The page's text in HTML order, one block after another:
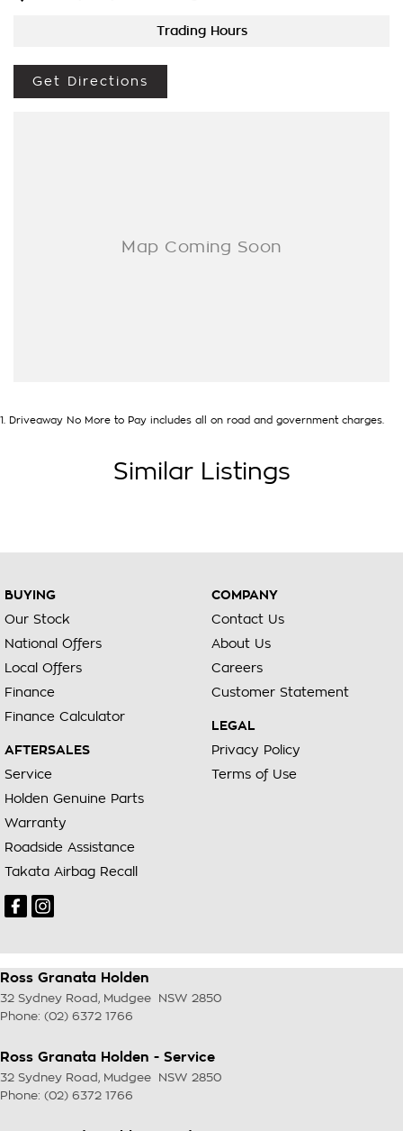
Options Really Makes Us A One Stop Shop For Your Next
Information Or To Purchase And Become One Of Very
Trading Hours
Get Directions
1. Driveaway No More to Pay includes all on road and government charges.
Similar Listings
BUYING
Our Stock
National Offers
Local Offers
Finance
Finance Calculator
AFTERSALES
Service
Holden Genuine Parts
Warranty
Roadside Assistance
Takata Airbag Recall
COMPANY
Contact Us
About Us
Careers
Customer Statement
LEGAL
Privacy Policy
Terms of Use
Ross Granata Holden
32 Sydney Road , Mudgee NSW 2850
Phone: (02) 6372 1766
Ross Granata Holden - Service
32 Sydney Road , Mudgee NSW 2850
Phone: (02) 6372 1766